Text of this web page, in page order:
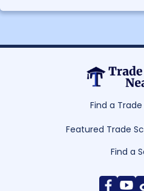
Find a
Featured Trade
Find a